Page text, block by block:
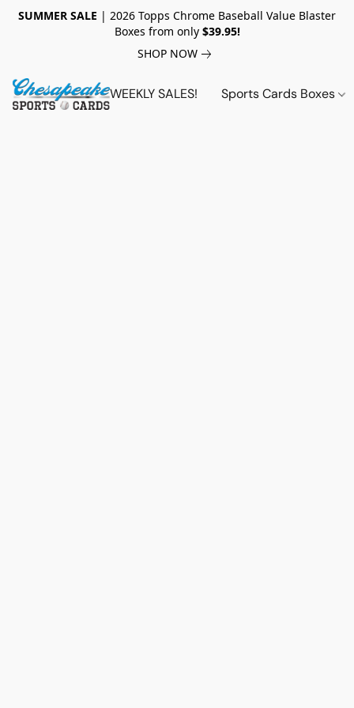
SUMMER SALE | 2026 Topps Chrome Baseball Value Blaster
Boxes from only$39.95!
SHOP NOW
WEEKLY SALES! Sports Cards Boxes